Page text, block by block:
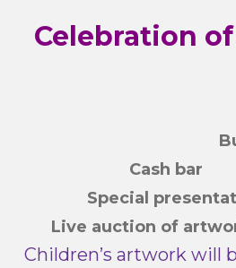
Celebration
Cash
Special
Live auction of
Children’s artwork will